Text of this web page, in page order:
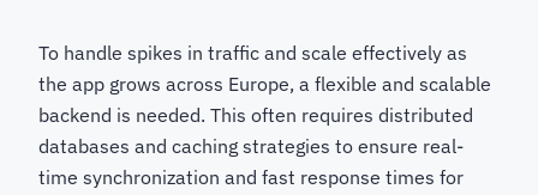
To handle spikes in traffic and scale effectively as
the app grows across Europe, a flexible and scalable
backend is needed. This often requires distributed
databases and caching strategies to ensure real-
time synchronization and fast response times for